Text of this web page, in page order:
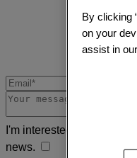
I'm interested in receiving
news.
By clicking
on your
assist in